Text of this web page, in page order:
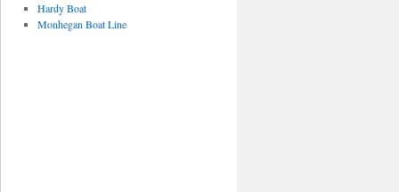
Hardy Boat
Monhegan Boat Line